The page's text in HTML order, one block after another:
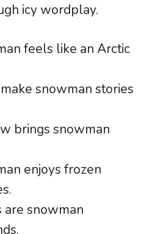
icy wordplay.
feels like an Arctic
snowman stories
brings snowman
enjoys frozen
are snowman